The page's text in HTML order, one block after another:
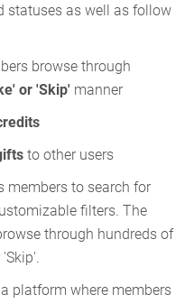
statuses as well as follow
browse through
or 'Skip' manner
to other users
members to search for
filters. The
through hundreds of
platform where members